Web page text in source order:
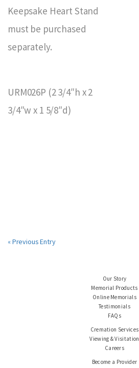
Keepsake Heart Stand
must be purchased
separately.
URM026P (2 3/4″h x 2
3/4″w x 1 5/8″d)
« Previous Entry
Our Story
Memorial Products
Online Memorials
Testimonials
FAQs
Cremation Services
Viewing & Visitation
Careers
Become a Provider